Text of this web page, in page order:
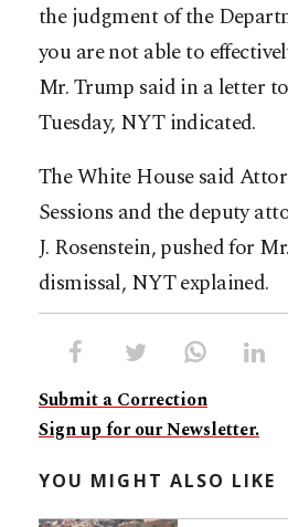
the judgment of the
you are not able to
Mr. Trump said in a letter
Tuesday, NYT indicated.
The White House said
Sessions and the deputy
J. Rosenstein, pushed for
dismissal, NYT explained.
Submit a Correction
Sign up for our Newsletter.
YOU MIGHT ALSO LIKE